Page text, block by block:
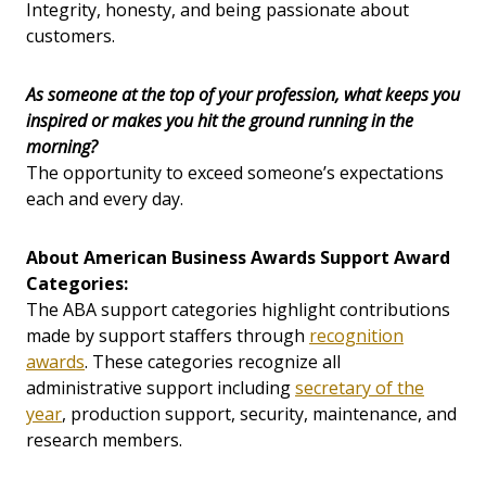
Integrity, honesty, and being passionate about
customers.
As someone at the top of your profession, what keeps you
inspired or makes you hit the ground running in the
morning?
The opportunity to exceed someone’s expectations
each and every day.
About American Business Awards Support Award
Categories:
The ABA support categories highlight contributions
made by support staffers through recognition
awards. These categories recognize all
administrative support includingsecretary of the
year, production support, security, maintenance, and
research members.